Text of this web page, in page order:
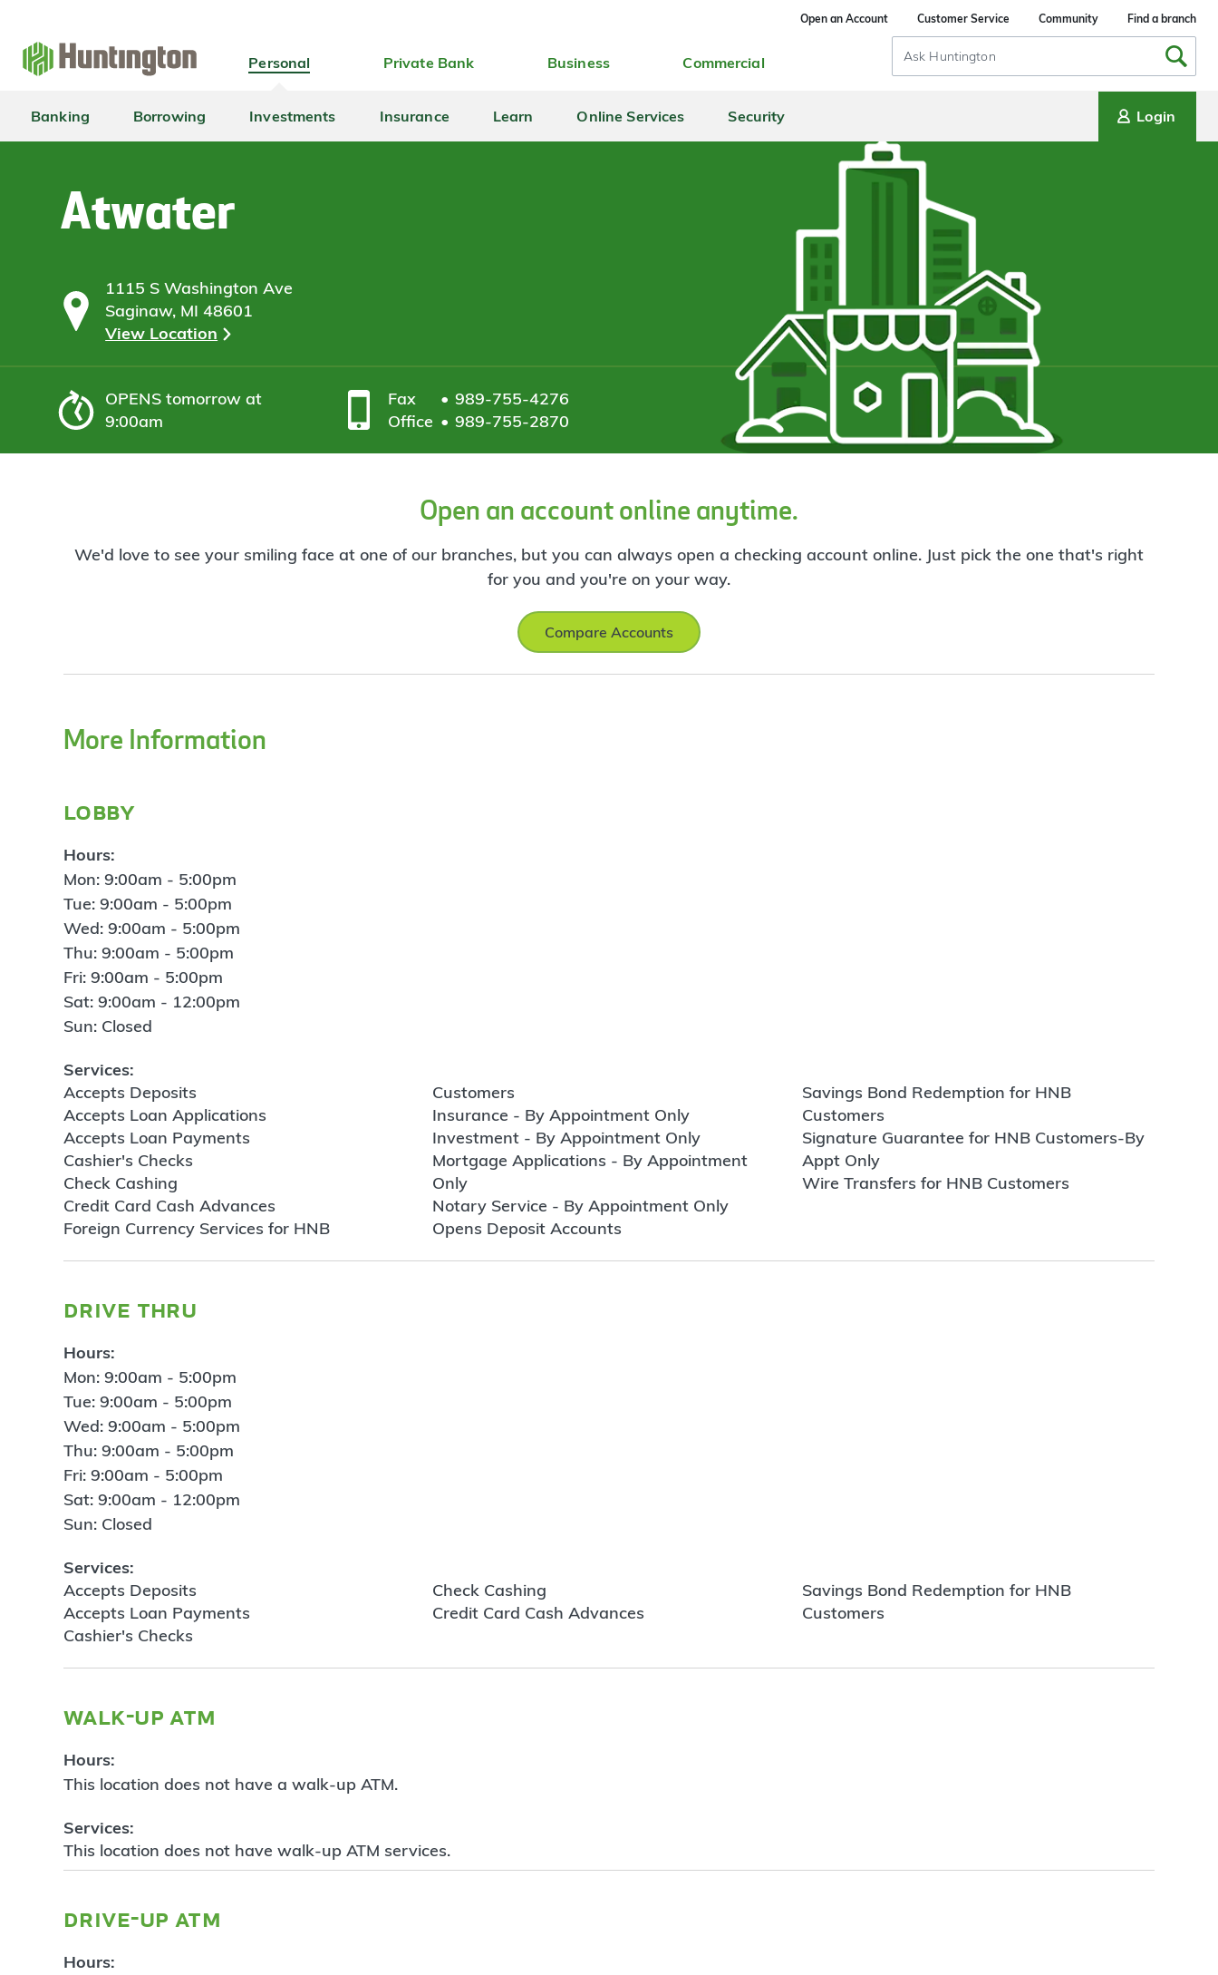
navigation
main
content
login
footer
Open an Account Customer Service Community Find a branch
Personal Private Bank Business Commercial
Search
Input
Banking Borrowing Investments Insurance Learn Online Services Security Login
Atwater
1115 S Washington Ave
Saginaw, MI 48601
View Location
OPENS tomorrow at
9:00am
Fax
989-755-4276
Office
989-755-2870
Open an account online anytime.
We'd love to see your smiling face at one of our branches, but you can always open a checking account online. Just pick the one that's right
for you and you're on your way.
Compare Accounts
More Information
lobby
Hours:
Mon: 9:00am - 5:00pm
Tue: 9:00am - 5:00pm
Wed: 9:00am - 5:00pm
Thu: 9:00am - 5:00pm
Fri: 9:00am - 5:00pm
Sat: 9:00am - 12:00pm
Sun: Closed
Services:
Accepts Deposits
Accepts Loan Applications
Accepts Loan Payments
Cashier's Checks
Check Cashing
Credit Card Cash Advances
Foreign Currency Services for HNB
Customers
Insurance - By Appointment Only
Investment - By Appointment Only
Mortgage Applications - By Appointment
Only
Notary Service - By Appointment Only
Opens Deposit Accounts
Savings Bond Redemption for HNB
Customers
Signature Guarantee for HNB Customers-By
Appt Only
Wire Transfers for HNB Customers
drive thru
Hours:
Mon: 9:00am - 5:00pm
Tue: 9:00am - 5:00pm
Wed: 9:00am - 5:00pm
Thu: 9:00am - 5:00pm
Fri: 9:00am - 5:00pm
Sat: 9:00am - 12:00pm
Sun: Closed
Services:
Accepts Deposits
Accepts Loan Payments
Cashier's Checks
Check Cashing
Credit Card Cash Advances
Savings Bond Redemption for HNB
Customers
walk-up atm
Hours:
This location does not have a walk-up ATM.
Services:
This location does not have walk-up ATM services.
drive-up atm
Hours: